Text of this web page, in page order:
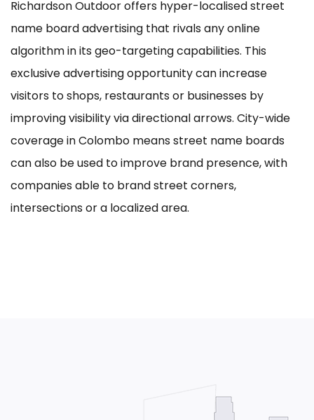
Richardson Outdoor offers hyper-localised street
name board advertising that rivals any online
algorithm in its geo-targeting capabilities. This
exclusive advertising opportunity can increase
visitors to shops, restaurants or businesses by
improving visibility via directional arrows. City-wide
coverage in Colombo means street name boards
can also be used to improve brand presence, with
companies able to brand street corners,
intersections or a localized area.